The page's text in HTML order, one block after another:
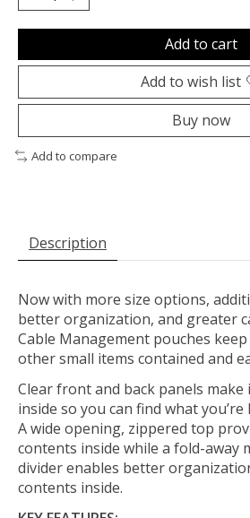
Add to cart
Add to wish list
Buy now
Add to compare
Description
Now with more size options,
better organization, and greater
Cable Management pouches
other small items contained and
Clear front and back panels make
inside so you can find what
A wide opening, zippered top
contents inside while a fold-away
divider enables better
contents inside.